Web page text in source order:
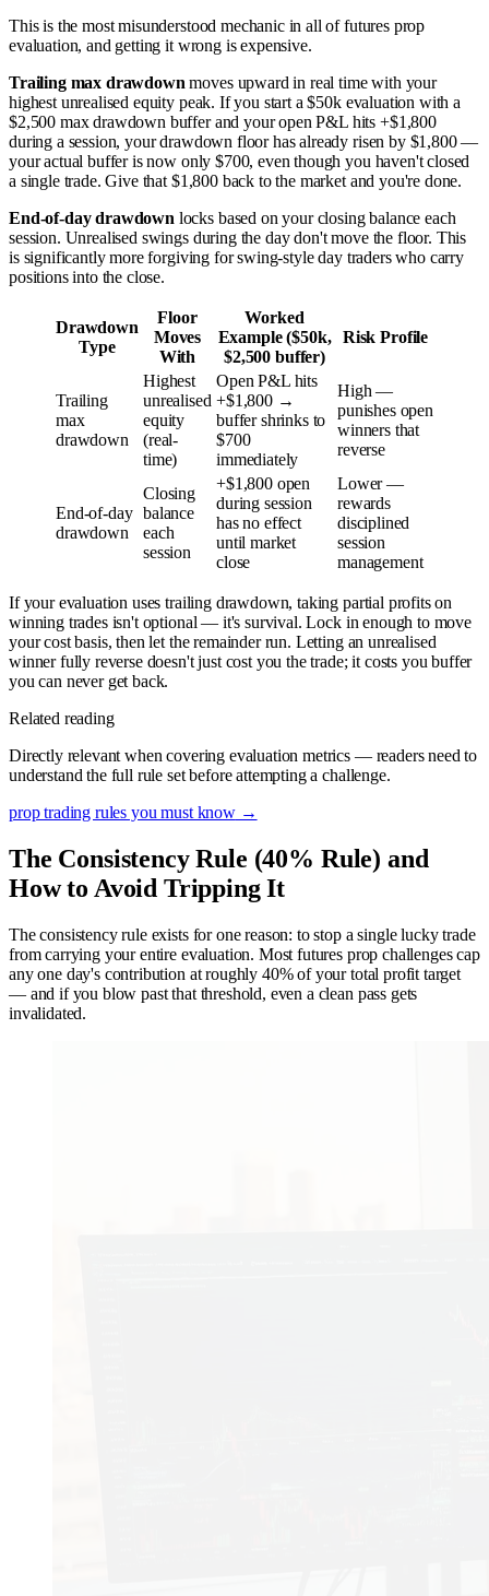
This is the most misunderstood mechanic in all of futures prop
evaluation, and getting it wrong is expensive.
Trailing max drawdown moves upward in real time with your
highest unrealised equity peak. If you start a $50k evaluation with a
$2,500 max drawdown buffer and your open P&L hits +$1,800
during a session, your drawdown floor has already risen by $1,800 —
your actual buffer is now only $700, even though you haven't closed
a single trade. Give that $1,800 back to the market and you're done.
End-of-day drawdown locks based on your closing balance each
session. Unrealised swings during the day don't move the floor. This
is significantly more forgiving for swing-style day traders who carry
positions into the close.
Drawdown
Type
Floor
Moves
With
Worked
Example ($50k,
$2,500 buffer)
Risk Profile
Trailing
max
drawdown
Highest
unrealised
equity
(real-
time)
Open P&L hits
+$1,800 →
buffer shrinks to
$700
immediately
High —
punishes open
winners that
reverse
End-of-day
drawdown
Closing
balance
each
session
+$1,800 open
during session
has no effect
until market
close
Lower —
rewards
disciplined
session
management
If your evaluation uses trailing drawdown, taking partial profits on
winning trades isn't optional — it's survival. Lock in enough to move
your cost basis, then let the remainder run. Letting an unrealised
winner fully reverse doesn't just cost you the trade; it costs you buffer
you can never get back.
Related reading
Directly relevant when covering evaluation metrics — readers need to
understand the full rule set before attempting a challenge.
prop trading rules you must know→
The Consistency Rule (40% Rule) and
How to Avoid Tripping It
The consistency rule exists for one reason: to stop a single lucky trade
from carrying your entire evaluation. Most futures prop challenges cap
any one day's contribution at roughly 40% of your total profit target
— and if you blow past that threshold, even a clean pass gets
invalidated.